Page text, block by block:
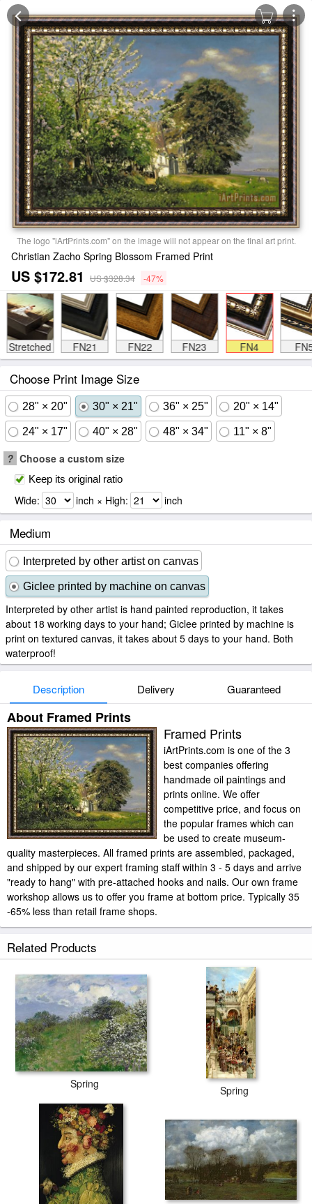
The logo "iArtPrints.com" on the image will not appear on the final art print.
Christian Zacho Spring Blossom Framed Print
US $172.81 US $328.34 -47%
Stretched FN21 FN22 FN23 FN4
Choose Print Image Size
28" × 20" 30" × 21" 36" × 25" 20" × 14"
24" × 17" 40" × 28" 48" × 34" 11" × 8"
? Choose a custom size
Keep its original ratio
Wide: inch × High: inch
Medium
Interpreted by other artist on canvas
Giclee printed by machine on canvas
Interpreted by other artist is hand painted reproduction, it takes
about 18 working days to your hand; Giclee printed by machine is
print on textured canvas, it takes about 5 days to your hand. Both
waterproof!
Description Delivery Guaranteed
About Framed Prints
Framed Prints
iArtPrints.com is one of the 3
best companies offering
handmade oil paintings and
prints online. We offer
competitive price, and focus on
the popular frames which can
be used to create museum-
quality masterpieces. All framed prints are assembled, packaged,
and shipped by our expert framing staff within 3 - 5 days and arrive
"ready to hang" with pre-attached hooks and nails. Our own frame
workshop allows us to offer you frame at bottom price. Typically 35
-65% less than retail frame shops.
Related Products
Spring
Spring